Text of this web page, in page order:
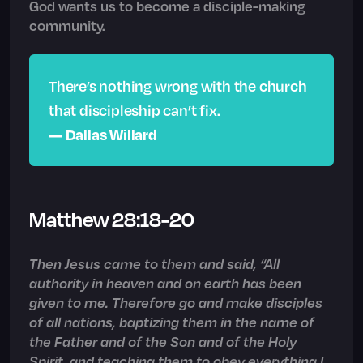
God wants us to become a disciple-making
community.
There’s nothing wrong with the church
that discipleship can’t fix.
— Dallas Willard
Matthew 28:18-20
Then Jesus came to them and said, “All
authority in heaven and on earth has been
given to me. Therefore go and make disciples
of all nations, baptizing them in the name of
the Father and of the Son and of the Holy